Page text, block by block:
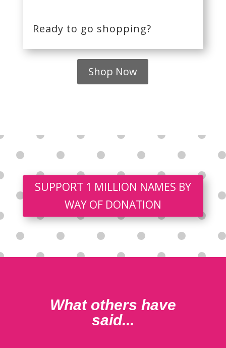
Ready to go shopping?
Shop Now
SUPPORT 1 MILLION NAMES BY
WAY OF DONATION
What others have
said...